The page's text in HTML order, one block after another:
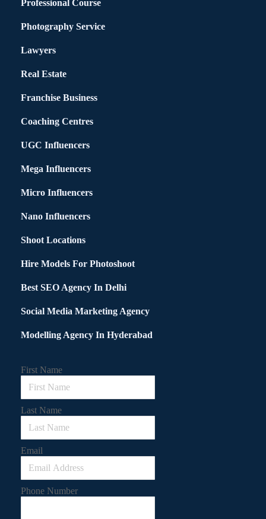
Professional Course
Photography Service
Lawyers
Real Estate
Franchise Business
Coaching Centres
UGC Influencers
Mega Influencers
Micro Influencers
Nano Influencers
Shoot Locations
Hire Models For Photoshoot
Best SEO Agency In Delhi
Social Media Marketing Agency
Modelling Agency In Hyderabad
First Name
Last Name
Email
Phone Number